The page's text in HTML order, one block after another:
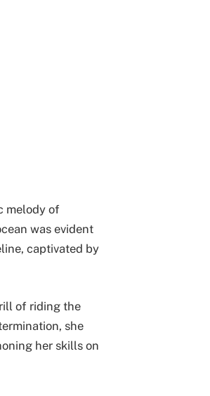
melody of
was evident
captivated by
of riding the
she
her skills on